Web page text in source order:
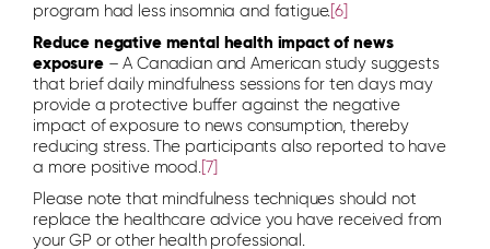
program had less insomnia and fatigue. [6]
Reduce negative mental health impact of news
exposure– A Canadian and American study suggests
that brief daily mindfulness sessions for ten days may
provide a protective buffer against the negative
impact of exposure to news consumption, thereby
reducing stress. The participants also reported to have
a more positive mood.
[7]
Please note that mindfulness techniques should not
replace the healthcare advice you have received from
your GP or other health professional.